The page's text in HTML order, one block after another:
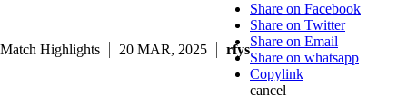
Match Highlights 20 MAR, 2025 rfys
Share on Facebook
Share on Twitter
Share on Email
Share on whatsapp
Copylink
cancel